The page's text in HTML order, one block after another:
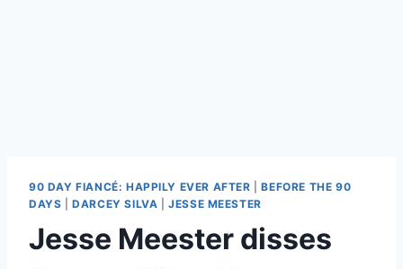
90 DAY FIANCÉ: HAPPILY EVER AFTER |BEFORE THE 90
DAYS |DARCEY SILVA |JESSE MEESTER
Jesse Meester disses